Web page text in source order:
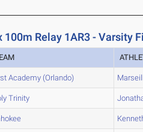
100m Relay 1AR3 - Varsity
Academy (Orlando)
Trinity